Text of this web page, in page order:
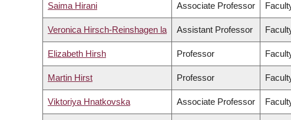
Saima Hirani Associate Professor
Veronica Hirsch-Reinshagen la Assistant Professor
Elizabeth Hirsh Professor
Martin Hirst Professor
Viktoriya Hnatkovska Associate Professor